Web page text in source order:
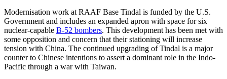
Modernisation work at RAAF Base Tindal is funded by the U.S.
Government and includes an expanded apron with space for six
nuclear-capable B-52 bombers. This development has been met with
some opposition and concern that their stationing will increase
tension with China. The continued upgrading of Tindal is a major
counter to Chinese intentions to assert a dominant role in the Indo-
Pacific through a war with Taiwan.